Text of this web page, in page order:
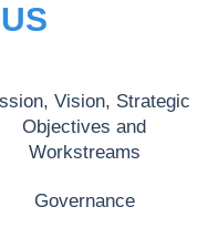
Vision, Strategic
Objectives and
Workstreams
Governance